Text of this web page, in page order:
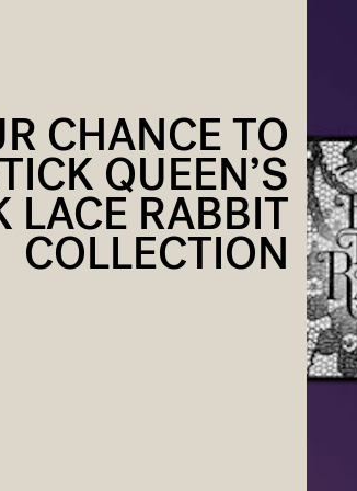
CHANCE TO
QUEEN’S
LACE RABBIT
COLLECTION